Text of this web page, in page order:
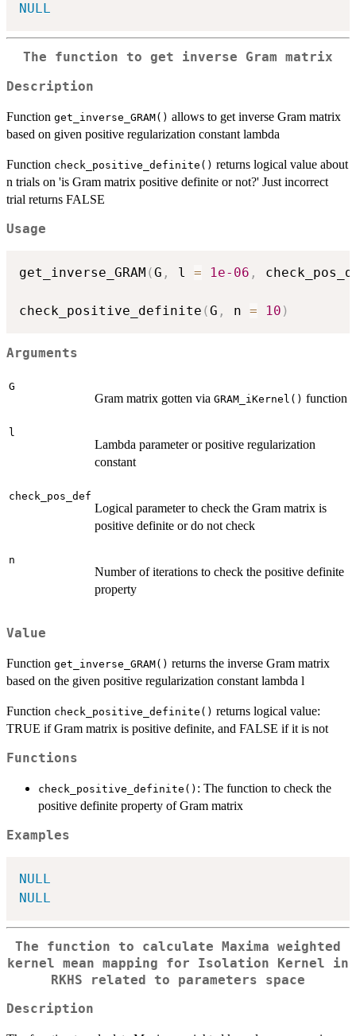
NULL
The function to get inverse Gram matrix
Description
Function get_inverse_GRAM() allows to get inverse Gram matrix
based on given positive regularization constant lambda
Function check_positive_definite() returns logical value about
n trials on 'is Gram matrix positive definite or not?' Just incorrect
trial returns FALSE
Usage
get_inverse_GRAM (G , l = 1e-06 ,
check_positive_definite (G , n = 10 )
Arguments
G
Gram matrix gotten via GRAM_iKernel() function
l
Lambda parameter or positive regularization
constant
check_pos_def
Logical parameter to check the Gram matrix is
positive definite or do not check
n
Number of iterations to check the positive definite
property
Value
Function get_inverse_GRAM() returns the inverse Gram matrix
based on the given positive regularization constant lambda l
Function check_positive_definite() returns logical value:
TRUE if Gram matrix is positive definite, and FALSE if it is not
Functions
check_positive_definite() : The function to check the
positive definite property of Gram matrix
Examples
NULL
NULL
The function to calculate Maxima weighted
kernel mean mapping for Isolation Kernel in
RKHS related to parameters space
Description